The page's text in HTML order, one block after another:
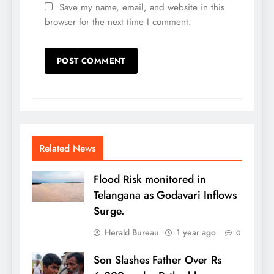
Save my name, email, and website in this
browser for the next time I comment.
Related News
Flood Risk monitored in
Telangana as Godavari Inflows
Surge.
Herald Bureau 1 year ago 0
Son Slashes Father Over Rs